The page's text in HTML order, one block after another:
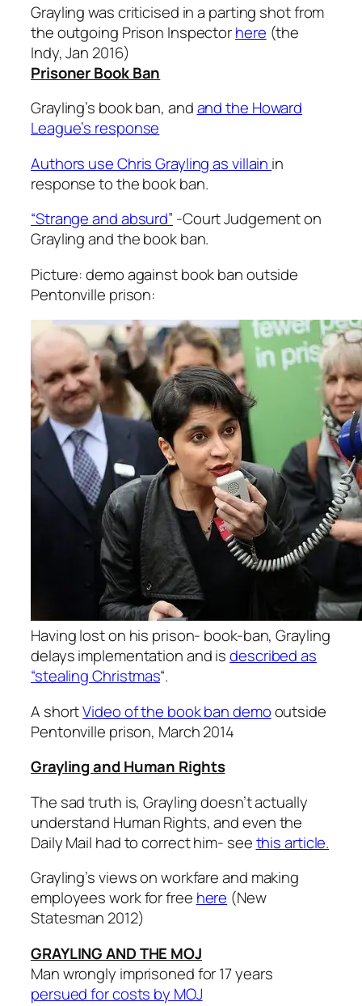
Grayling was criticised in a parting shot from
the outgoing Prison Inspectorhere (the
Indy, Jan 2016)
Prisoner Book Ban
Grayling’s book ban, andand the Howard
League’s response
Authors use Chris Grayling as villain in
response to the book ban.
“Strange and absurd” -Court Judgement on
Grayling and the book ban.
Picture: demo against book ban outside
Pentonville prison:
Having lost on his prison- book-ban, Grayling
delays implementation and isdescribed as
“stealing Christmas“.
A shortVideo of the book ban demooutside
Pentonville prison, March 2014
Grayling and Human Rights
The sad truth is, Grayling doesn’t actually
understand Human Rights, and even the
Daily Mail had to correct him- seethis article.
Grayling’s views on workfare and making
employees work for free here (New
Statesman 2012)
GRAYLING AND THE MOJ
Man wrongly imprisoned for 17 years
persued for costs by MOJ